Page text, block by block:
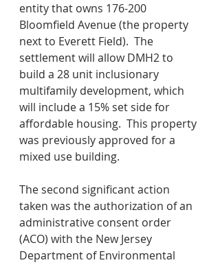
entity that owns 176-200
Bloomfield Avenue (the property
next to Everett Field).  The
settlement will allow DMH2 to
build a 28 unit inclusionary
multifamily development, which
will include a 15% set side for
affordable housing.  This property
was previously approved for a
mixed use building.
The second significant action
taken was the authorization of an
administrative consent order
(ACO) with the New Jersey
Department of Environmental